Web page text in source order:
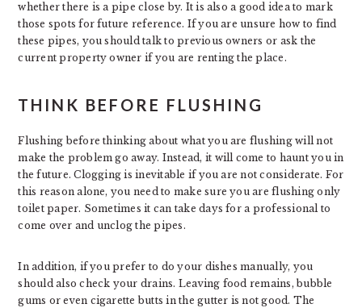
whether there is a pipe close by. It is also a good idea to mark
those spots for future reference. If you are unsure how to find
these pipes, you should talk to previous owners or ask the
current property owner if you are renting the place.
THINK BEFORE FLUSHING
Flushing before thinking about what you are flushing will not
make the problem go away. Instead, it will come to haunt you in
the future. Clogging is inevitable if you are not considerate. For
this reason alone, you need to make sure you are flushing only
toilet paper. Sometimes it can take days for a professional to
come over and unclog the pipes.
In addition, if you prefer to do your dishes manually, you
should also check your drains. Leaving food remains, bubble
gums or even cigarette butts in the gutter is not good. The